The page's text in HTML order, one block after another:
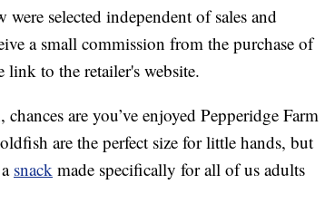
selected independent of sales and
a small commission from the purchase of
to the retailer's website.
are you’ve enjoyed Pepperidge Farm
are the perfect size for little hands, but
snack made specifically for all of us adults